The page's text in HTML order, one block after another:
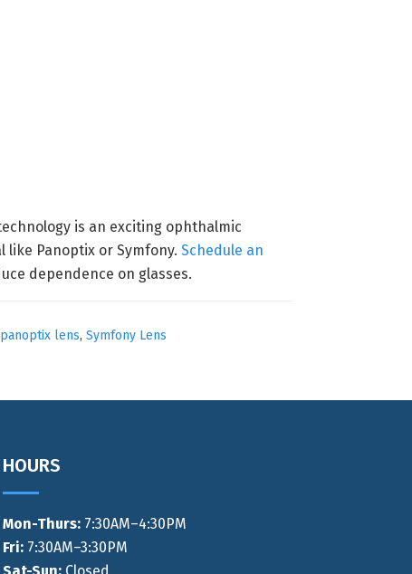
is an exciting ophthalmic
Panoptix or Symfony. Schedule an
dependence on glasses.
panoptix lens, Symfony Lens
HOURS
Mon-Thurs: 7:30AM–4:30PM
Fri: 7:30AM–3:30PM